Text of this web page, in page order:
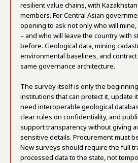
resilient value chains, with
members. For Central Asian
opening to ask not only who will
– and who will leave the country with
before. Geological data, mining
environmental baselines, and
same governance architecture.
The survey itself is only the
institutions that can protect it, update
need interoperable geological
clear rules on confidentiality, and
support transparency without giving
sensitive details. Procurement must
New surveys should require the full
processed data to the state, not